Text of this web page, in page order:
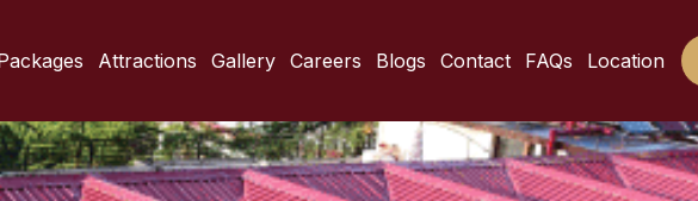
Attractions Gallery Careers Blogs Contact FAQs Location